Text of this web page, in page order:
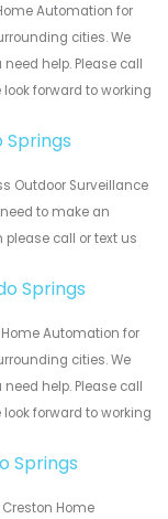
Automation for
cities. We
help. Please call
forward to working
Outdoor Surveillance
to make an
call or text us
Springs
Automation for
cities. We
help. Please call
forward to working
Springs
Home